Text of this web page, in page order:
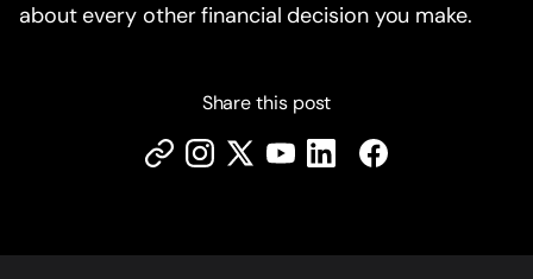
about every other financial decision you make.
Share this post